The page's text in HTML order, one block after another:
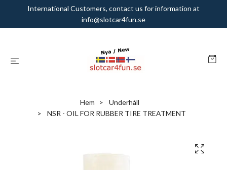
International Customers, contact us for information at
info@slotcar4fun.se
Hem
Underhåll
NSR - OIL FOR RUBBER TIRE TREATMENT